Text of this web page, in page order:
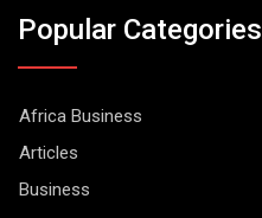
Popular Categories
Africa Business
Articles
Business